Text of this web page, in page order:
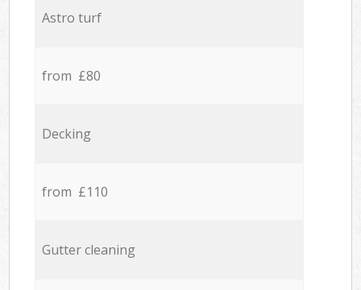
Astro turf
from £80
Decking
from £110
Gutter cleaning